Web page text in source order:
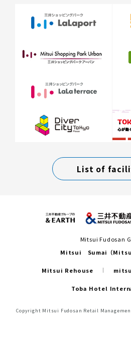
List of
Mitsui Fudosan
Mitsui Sumai（Mitsui
Mitsui Rehouse
Toba Hotel
Copyright Mitsui Fudosan Retail